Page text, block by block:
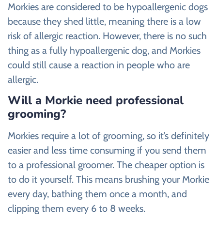
Morkies are considered to be hypoallergenic dogs
because they shed little, meaning there is a low
risk of allergic reaction. However, there is no such
thing as a fully hypoallergenic dog, and Morkies
could still cause a reaction in people who are
allergic.
Will a Morkie need professional
grooming?
Morkies require a lot of grooming, so it’s definitely
easier and less time consuming if you send them
to a professional groomer. The cheaper option is
to do it yourself. This means brushing your Morkie
every day, bathing them once a month, and
clipping them every 6 to 8 weeks.